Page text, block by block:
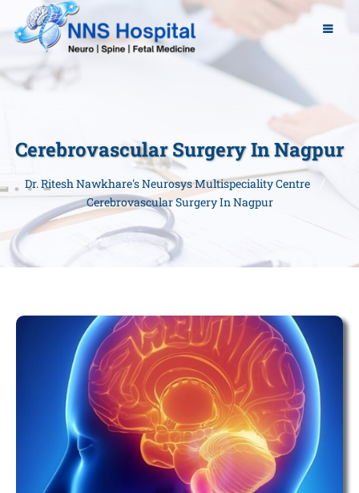
Cerebrovascular Surgery In Nagpur
Dr. Ritesh Nawkhare's Neurosys Multispeciality Centre
Cerebrovascular Surgery In Nagpur